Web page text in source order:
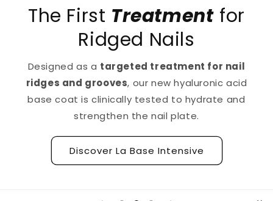
The First Treatment for
Ridged Nails
Designed as a targeted treatment for nail
ridges and grooves, our new hyaluronic acid
base coat is clinically tested to hydrate and
strengthen the nail plate.
Discover La Base Intensive